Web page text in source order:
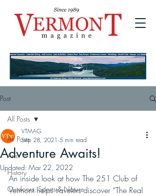
Post
All Posts
Arts
History
Outdoors, Sports & Nature
All Posts
Adventure Awaits!
VTMAG
Sep 28, 2021 5 min read
Updated: Mar 22, 2022
An inside look at how The 251 Club of
Vermont helps travelers discover “The Real